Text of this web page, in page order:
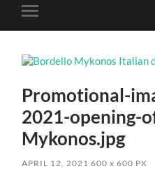
Toggle
mobile
Promotional-
2021-opening-
Mykonos.jpg
APRIL 12, 2021 600x 600 PX